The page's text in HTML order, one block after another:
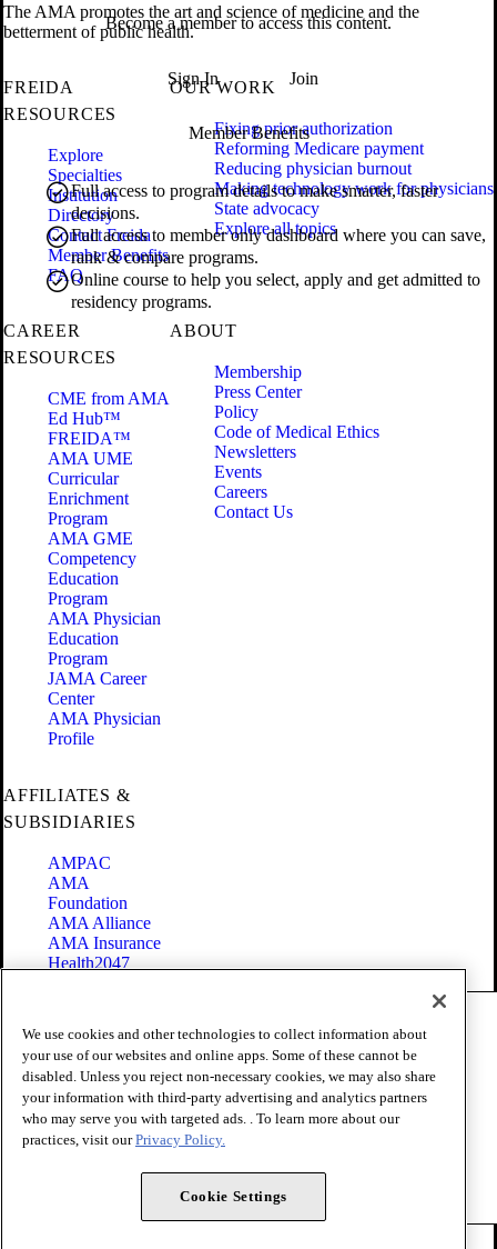
Become a member to access this content.
Sign In Join
Member Benefits
Full access to program details to make smarter, faster
decisions.
Full access to member only dashboard where you can save,
rank & compare programs.
Online course to help you select, apply and get admitted to
residency programs.
The AMA promotes the art and science of medicine and the
betterment of public health.
FREIDA
RESOURCES
Explore
Specialties
Institution
Directory
Contact Freida
Member Benefits
FAQ
OUR WORK
Fixing prior authorization
Reforming Medicare payment
Reducing physician burnout
Making technology work for physicians
State advocacy
Explore all topics
CAREER
RESOURCES
CME from AMA
Ed Hub™
FREIDA™
AMA UME
Curricular
Enrichment
Program
AMA GME
Competency
Education
Program
AMA Physician
Education
Program
JAMA Career
Center
AMA Physician
Profile
ABOUT
Membership
Press Center
Policy
Code of Medical Ethics
Newsletters
Events
Careers
Contact Us
AFFILIATES &
SUBSIDIARIES
AMPAC
AMA
Foundation
AMA Alliance
AMA Insurance
Health2047
Terms of Use
Privacy Policy
Website Accessibility
Share Your Screen
Cookie Settings
Copyright 1995 - 2026 American Medical Association. All rights
We use cookies and other technologies to collect information about
your use of our websites and online apps. Some of these cannot be
disabled. Unless you reject non-necessary cookies, we may also share
your information with third-party advertising and analytics partners
who may serve you with targeted ads. . To learn more about our
practices, visit ourPrivacy Policy.
Cookie Settings